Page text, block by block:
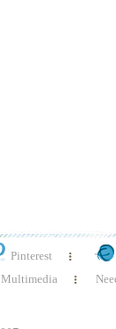
Pinterest
Multimedia